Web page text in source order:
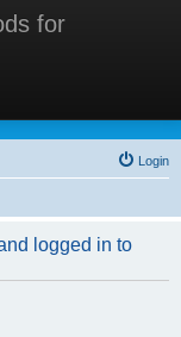
for
for
Login
logged in to